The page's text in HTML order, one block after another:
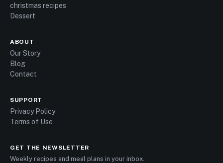
christmas recipes
Dessert
ABOUT
Our Story
Blog
Contact
SUPPORT
Privacy Policy
Terms of Use
GET THE NEWSLETTER
Weekly recipes and meal plans in your inbox.